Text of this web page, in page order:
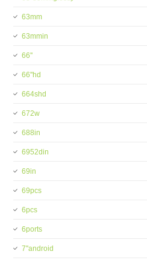
63mm
63mmin
66''
66''hd
664shd
672w
688in
6952din
69in
69pcs
6pcs
6ports
7''android